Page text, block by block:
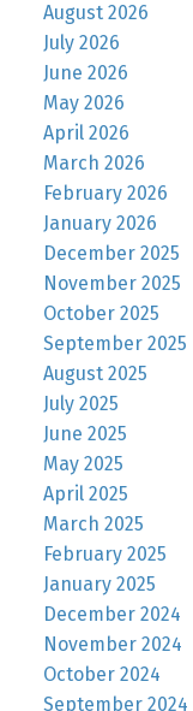
August 2026
July 2026
June 2026
May 2026
April 2026
March 2026
February 2026
January 2026
December 2025
November 2025
October 2025
September 2025
August 2025
July 2025
June 2025
May 2025
April 2025
March 2025
February 2025
January 2025
December 2024
November 2024
October 2024
September 2024